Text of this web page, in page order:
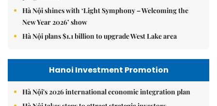
Hà Nội shines with ‘Light Symphony – Welcoming the
New Year 2026’ show
Hà Nội plans $1.1 billion to upgrade West Lake area
Hanoi Investment Promotion
Hà Nội's 2026 international economic integration plan